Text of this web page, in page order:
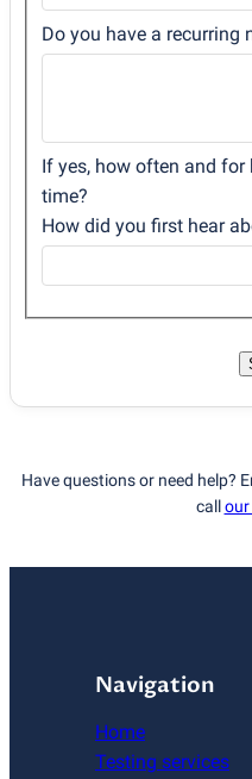
Do you have a recurring
If yes, how often and
time?
How did you first hear
Have questions or need help?
callour
Navigation
Home
Testing services